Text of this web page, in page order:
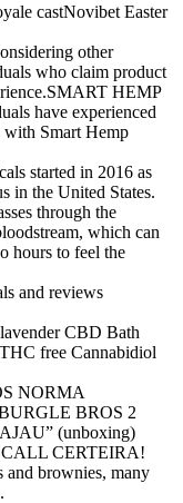
castNovibet Easter
other
who claim product
HEMP
have experienced
with Smart Hemp
started in 2016 as
in the United States.
through the
which can
hours to feel the
and reviews
CBD Bath
free Cannabidiol
NORMA
BROS 2
(unboxing)
CERTEIRA!
and brownies, many